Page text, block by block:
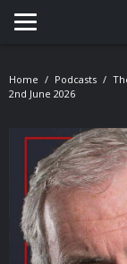
Toggle
Home Podcasts
2nd June 2026